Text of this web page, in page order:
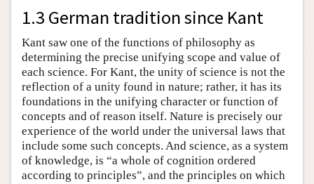
1.3 German tradition since Kant
Kant saw one of the functions of philosophy as
determining the precise unifying scope and value of
each science. For Kant, the unity of science is not the
reflection of a unity found in nature; rather, it has its
foundations in the unifying character or function of
concepts and of reason itself. Nature is precisely our
experience of the world under the universal laws that
include some such concepts. And science, as a system
of knowledge, is “a whole of cognition ordered
according to principles”, and the principles on which